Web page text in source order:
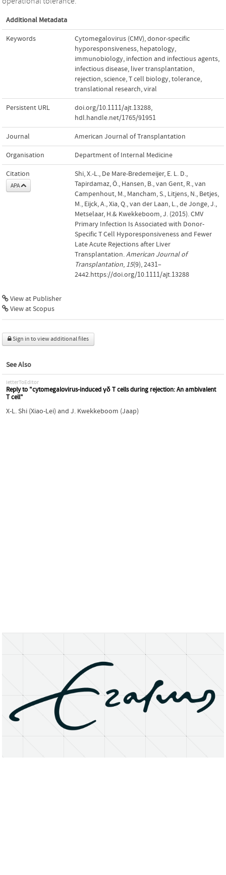
Additional Metadata
Keywords Cytomegalovirus (CMV),donor-specific
hyporesponsiveness, hepatology,
immunobiology, infection and infectious agents,
infectious disease, liver transplantation,
rejection,science,T cell biology,tolerance,
translational research,viral
Persistent URL doi.org/10.1111/ajt.13288,
hdl.handle.net/1765/91951
Journal American Journal of Transplantation
Organisation Department of Internal Medicine
Citation
APA
Shi, X.-L., De Mare-Bredemeijer, E. L. D.,
Tapirdamaz, Ö., Hansen, B., van Gent, R., van
Campenhout, M., Mancham, S., Litjens, N., Betjes,
M., Eijck, A., Xia, Q., van der Laan, L., de Jonge, J.,
Metselaar, H.& Kwekkeboom, J. (2015). CMV
Primary Infection Is Associated with Donor-
Specific T Cell Hyporesponsiveness and Fewer
Late Acute Rejections after Liver
Transplantation.American Journal of
Transplantation, 15(9), 2431–
2442.https://doi.org/10.1111/ajt.13288
View at Publisher
View at Scopus
Sign in to view additional files
See Also
letterToEditor
Reply to "cytomegalovirus-induced γδ T cells during rejection: An ambivalent
T cell"
X-L. Shi (Xiao-Lei) and J. Kwekkeboom (Jaap)